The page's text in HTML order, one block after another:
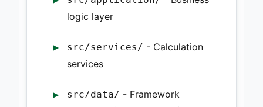
logic layer
src/services/ - Calculation
services
src/data/ - Framework